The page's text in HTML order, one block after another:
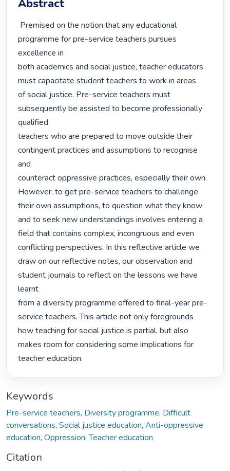
Abstract
programme for pre-service teachers pursues
excellence in
both academics and social justice, teacher educators
must capacitate student teachers to work in areas
of social justice. Pre-service teachers must
subsequently be assisted to become professionally
qualified
teachers who are prepared to move outside their
contingent practices and assumptions to recognise
and
counteract oppressive practices, especially their own.
However, to get pre-service teachers to challenge
their own assumptions, to question what they know
and to seek new understandings involves entering a
field that contains complex, incongruous and even
conflicting perspectives. In this reflective article we
draw on our reflective notes, our observation and
student journals to reflect on the lessons we have
learnt
from a diversity programme offered to final-year pre-
service teachers. This article not only foregrounds
how teaching for social justice is partial, but also
makes room for considering some implications for
teacher education.
Keywords
Pre-service teachers, Diversity programme, Difficult
conversations, Social justice education, Anti-oppressive
education, Oppression,Teacher education
Citation